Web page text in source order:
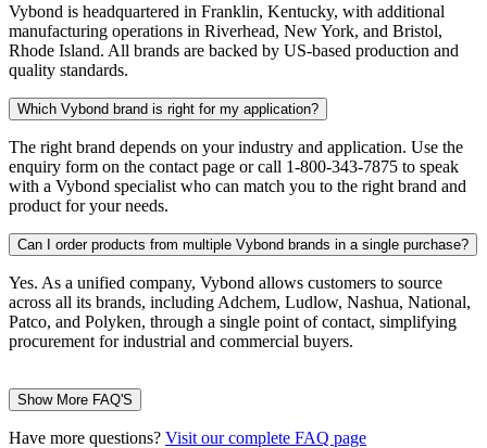
Vybond is headquartered in Franklin, Kentucky, with additional
manufacturing operations in Riverhead, New York, and Bristol,
Rhode Island. All brands are backed by US-based production and
quality standards.
Which Vybond brand is right for my application?
The right brand depends on your industry and application. Use the
enquiry form on the contact page or call 1-800-343-7875 to speak
with a Vybond specialist who can match you to the right brand and
product for your needs.
Can I order products from multiple Vybond brands in a single purchase?
Yes. As a unified company, Vybond allows customers to source
across all its brands, including Adchem, Ludlow, Nashua, National,
Patco, and Polyken, through a single point of contact, simplifying
procurement for industrial and commercial buyers.
Show More FAQ'S
Have more questions? Visit our complete FAQ page